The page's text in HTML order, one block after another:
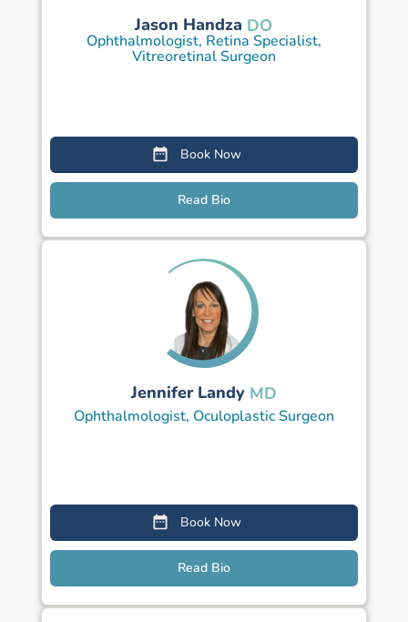
Jason Handza DO
Ophthalmologist, Retina Specialist,
Vitreoretinal Surgeon
Book Now
Read Bio
Jennifer Landy MD
Ophthalmologist, Oculoplastic Surgeon
Book Now
Read Bio